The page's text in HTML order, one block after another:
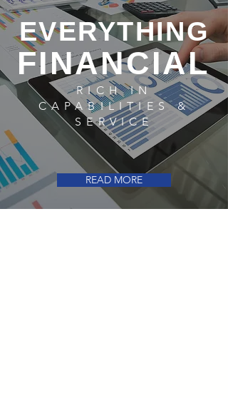
EVERYTHING
RICH IN
CAPABILITIES &
SERVICE
READ MORE
FINANCIAL